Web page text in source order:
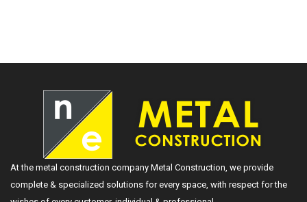
At the metal construction company Metal Construction, we provide
complete & specialized solutions for every space, with respect for the